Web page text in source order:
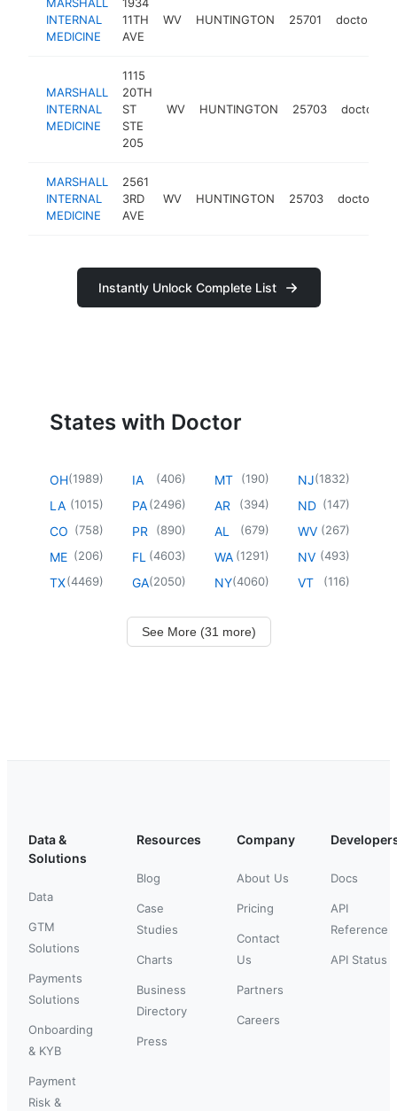
INTERNAL
MEDICINE
11TH
AVE
WV HUNTINGTON 25701 doctor
MARSHALL
INTERNAL
MEDICINE
1115
20TH
ST
STE
205
WV HUNTINGTON 25703 doctor
MARSHALL
INTERNAL
MEDICINE
2561
3RD
AVE
WV HUNTINGTON 25703 doctor
Instantly Unlock Complete List
States with Doctor
OH(1989)
LA (1015)
CO (758)
ME (206)
TX(4469)
IA (406)
PA(2496)
PR (890)
FL (4603)
GA(2050)
MT (190)
AR (394)
AL (679)
WA (1291)
NY(4060)
NJ(1832)
ND (147)
WV (267)
NV (493)
VT (116)
See More (31 more)
Data &
Solutions
Data
GTM
Solutions
Payments
Solutions
Onboarding
& KYB
Payment
Risk &
Resources
Blog
Case
Studies
Charts
Business
Directory
Press
Company
About Us
Pricing
Contact
Us
Partners
Careers
Docs
API
Reference
API Status